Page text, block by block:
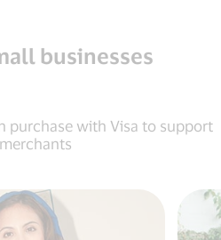
businesses
purchase with Visa to support